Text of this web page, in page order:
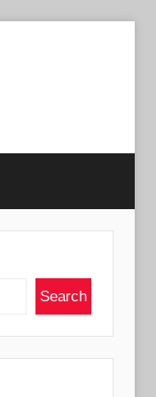
Search